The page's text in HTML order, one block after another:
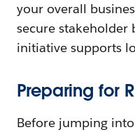
your overall
secure stakeholder
initiative supports
Preparing for
Before jumping